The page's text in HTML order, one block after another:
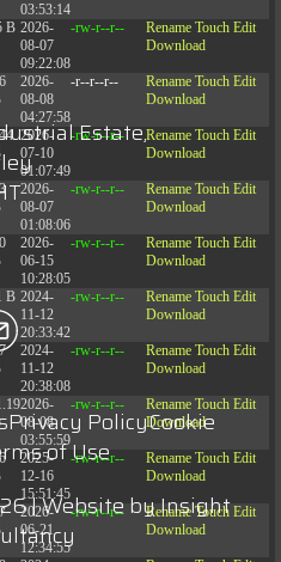
03:53:14
B 2026-
08-07
09:22:08
-rw-r--r-- Rename Touch Edit
Download
2026-
08-08
04:27:58
-r--r--r-- Rename Touch Edit
Download
2026-
07-10
01:07:49
-rw-r--r-- Rename Touch Edit
Download
2026-
08-07
01:08:06
-rw-r--r-- Rename Touch Edit
Download
2026-
06-15
10:28:05
-rw-r--r-- Rename Touch Edit
Download
B 2024-
11-12
20:33:42
-rw-r--r-- Rename Touch Edit
Download
2024-
11-12
20:38:08
-rw-r--r-- Rename Touch Edit
Download
2026-
08-08
03:55:59
-rw-r--r-- Rename Touch Edit
Download
2025-
12-16
15:51:45
-rw-r--r-- Rename Touch Edit
Download
2026-
06-21
12:34:55
-rw-r--r-- Rename Touch Edit
Download
Estate,
Privacy PolicyCookie
of Use
| Website byInsight